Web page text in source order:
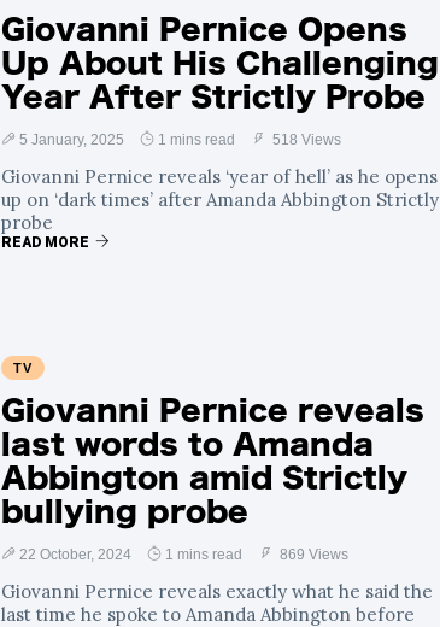
Giovanni Pernice Opens
Up About His Challenging
Year After Strictly Probe
5 January, 2025 1 mins read 518 Views
Giovanni Pernice reveals ‘year of hell’ as he opens
up on ‘dark times’ after Amanda Abbington Strictly
probe
READ MORE
TV
Giovanni Pernice reveals
last words to Amanda
Abbington amid Strictly
bullying probe
22 October, 2024 1 mins read 869 Views
Giovanni Pernice reveals exactly what he said the
last time he spoke to Amanda Abbington before